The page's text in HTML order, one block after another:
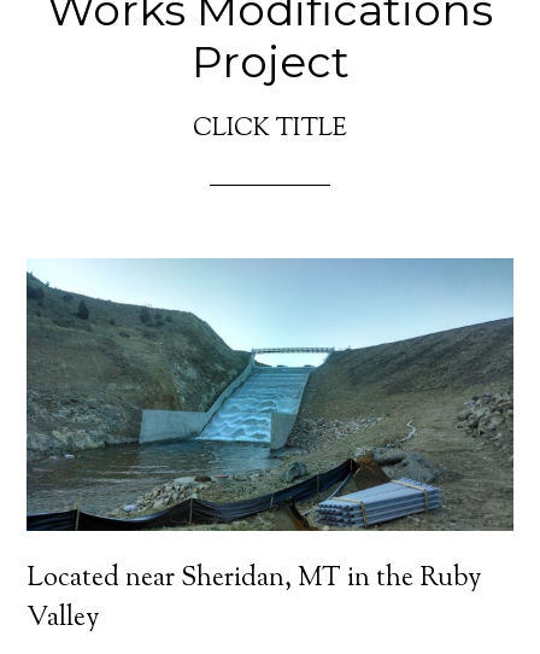
Project
CLICK TITLE
Located near Sheridan, MT in the Ruby
Valley